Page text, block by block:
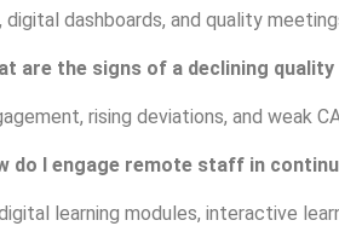
digital dashboards, and quality
are the signs of a declining
rising deviations, and weak
do I engage remote staff in
learning modules, interactive